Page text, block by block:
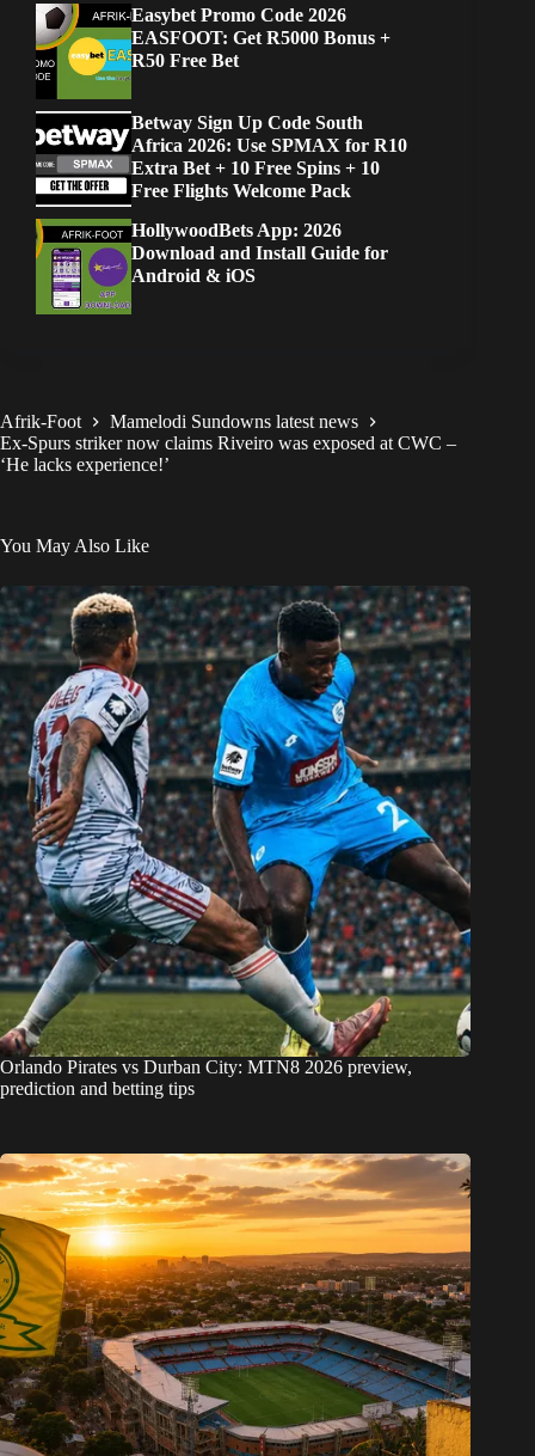
Easybet Promo Code 2026
EASFOOT: Get R5000 Bonus +
R50 Free Bet
Betway Sign Up Code South
Africa 2026: Use SPMAX for R10
Extra Bet + 10 Free Spins + 10
Free Flights Welcome Pack
HollywoodBets App: 2026
Download and Install Guide for
Android & iOS
Afrik-Foot
Mamelodi Sundowns latest news
Ex-Spurs striker now claims Riveiro was exposed at CWC –
‘He lacks experience!’
You May Also Like
Orlando Pirates vs Durban City: MTN8 2026 preview,
prediction and betting tips